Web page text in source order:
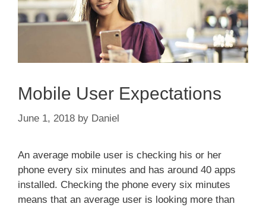
Mobile User Expectations
June 1, 2018 by Daniel
An average mobile user is checking his or her
phone every six minutes and has around 40 apps
installed. Checking the phone every six minutes
means that an average user is looking more than